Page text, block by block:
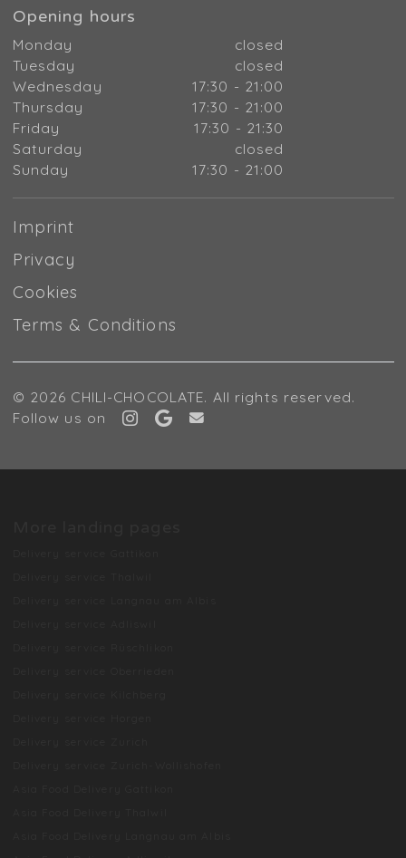
Opening hours
Monday
closed
Tuesday
closed
Wednesday
17:30 - 21:00
Thursday
17:30 - 21:00
Friday
17:30 - 21:30
Saturday
closed
Sunday
17:30 - 21:00
Imprint
Privacy
Cookies
Terms & Conditions
© 2026 CHILI-CHOCOLATE. All rights reserved.
Follow us on